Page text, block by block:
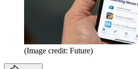
(Image credit: Future)